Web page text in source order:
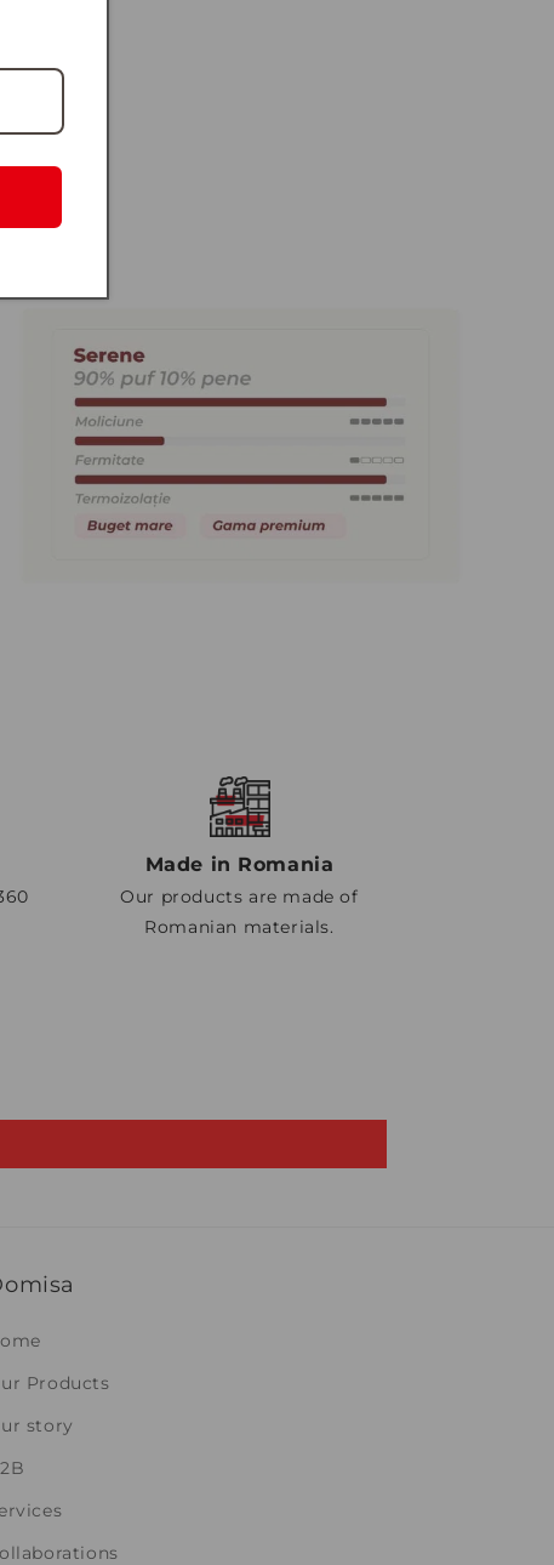
Made in Romania
Our products are made of
Romanian materials.
Products
story